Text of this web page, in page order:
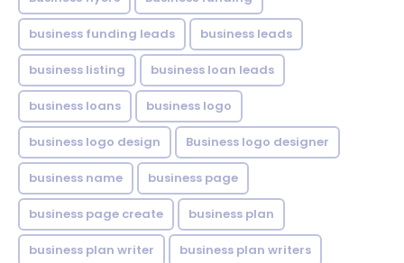
business funding leads business leads
business listing business loan leads
business loans business logo
business logo design Business logo designer
business name business page
business page create business plan
business plan writer business plan writers